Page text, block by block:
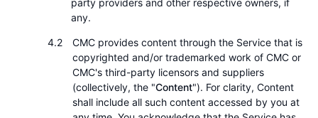
party providers and other respective owners, if
any.
CMC provides content through the Service that is
copyrighted and/or trademarked work of CMC or
CMC's third-party licensors and suppliers
(collectively, the "Content"). For clarity, Content
shall include all such content accessed by you at